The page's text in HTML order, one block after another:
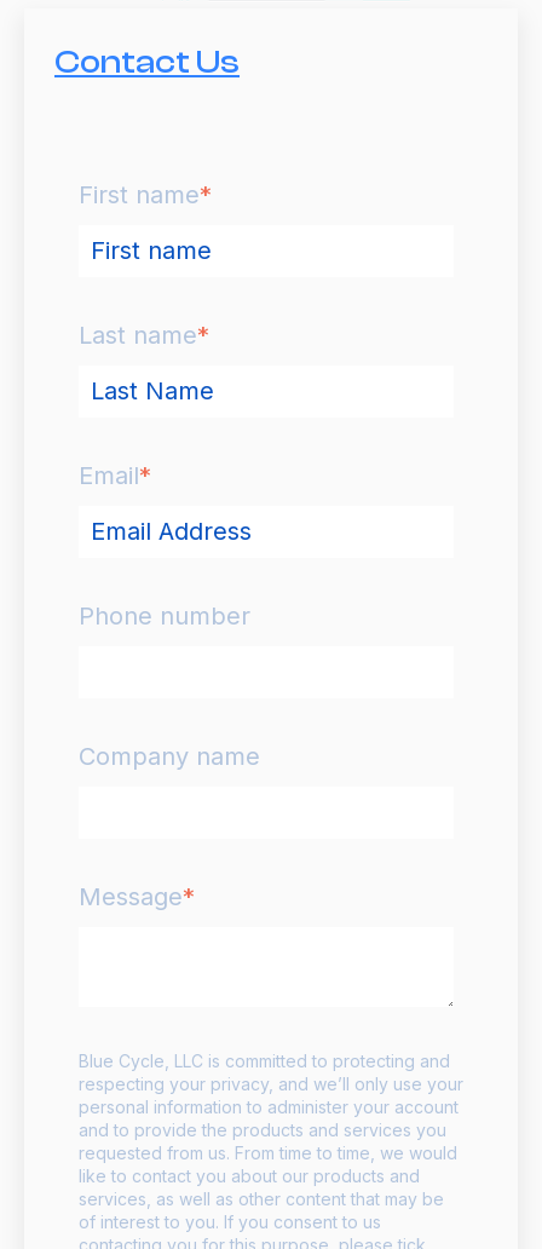
Contact Us
First name*
Last name*
Email*
Phone number
Company name
Message*
Blue Cycle, LLC is committed to protecting and
respecting your privacy, and we’ll only use your
personal information to administer your account
and to provide the products and services you
requested from us. From time to time, we would
like to contact you about our products and
services, as well as other content that may be
of interest to you. If you consent to us
contacting you for this purpose, please tick